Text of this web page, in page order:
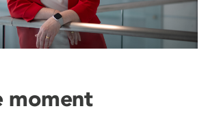
moment